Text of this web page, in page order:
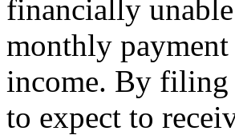
financially
monthly
income. By filing
to expect to